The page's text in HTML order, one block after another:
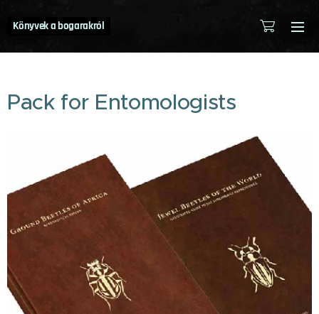
Könyvek a bogarakról
Pack for Entomologists